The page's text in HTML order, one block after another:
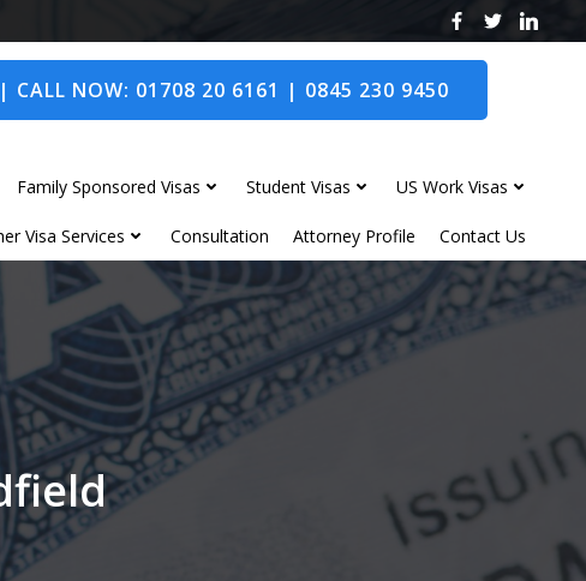
| CALL NOW: 01708 20 6161 | 0845 230 9450
Family Sponsored Visas Student Visas US Work Visas
Visa Services Consultation Attorney Profile Contact Us